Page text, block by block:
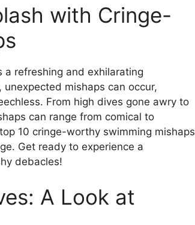
with Cringe-
refreshing and exhilarating
mishaps can occur,
From high dives gone awry to
can range from comical to
10 cringe-worthy swimming mishaps
Get ready to experience a
debacles!
A Look at